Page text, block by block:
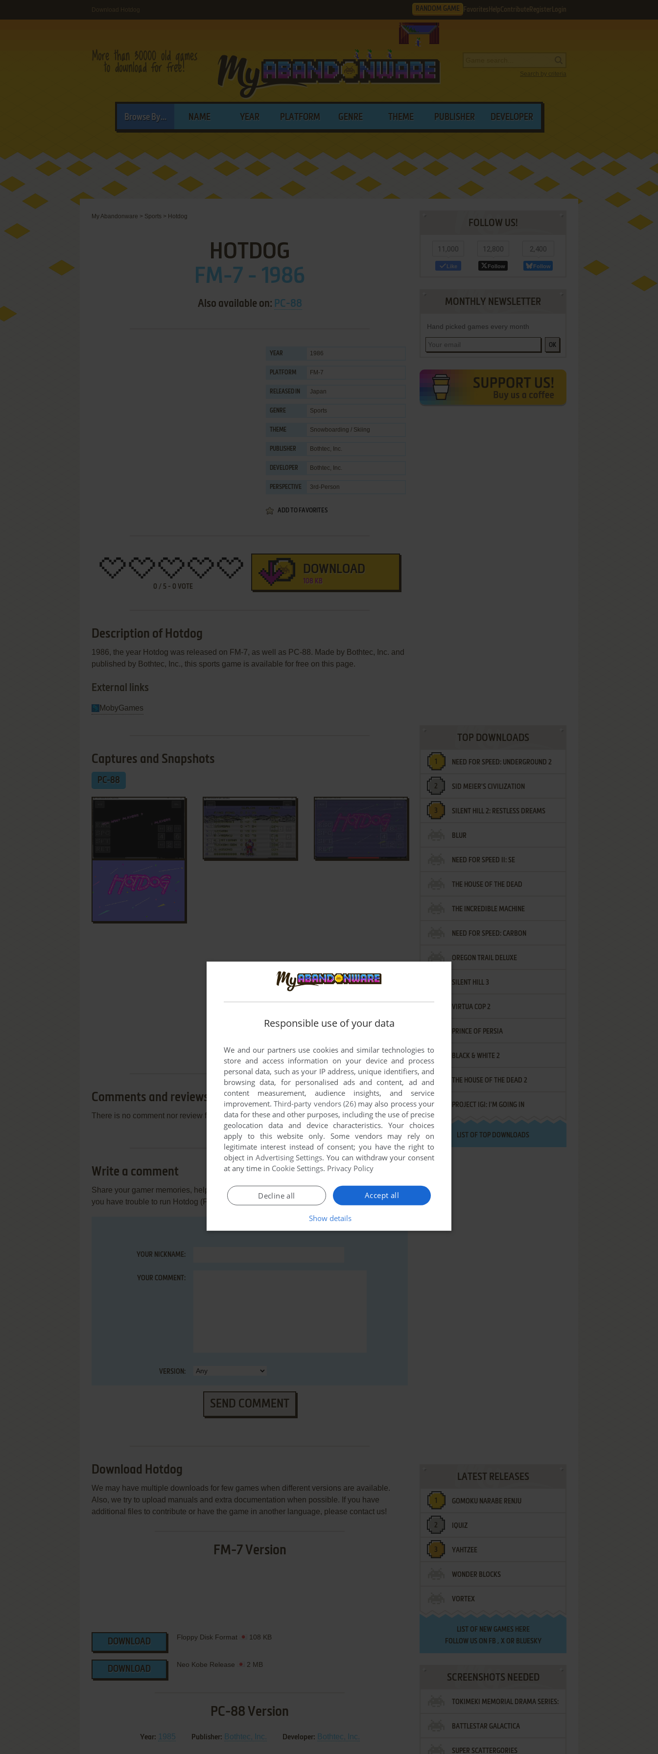
Download Hotdog RANDOM GAME Favorites HelpContribute Register Login
Search by criteria
Browse By... NAME YEAR PLATFORM GENRE THEME PUBLISHER DEVELOPER
My Abandonware > Sports > Hotdog
HOTDOG
FM-7 - 1986
Also available on: PC-88
YEAR 1986
PLATFORM FM-7
RELEASED IN Japan
GENRE Sports
THEME Snowboarding / Skiing
PUBLISHER Bothtec, Inc.
DEVELOPER Bothtec, Inc.
PERSPECTIVE 3rd-Person
ADD TO FAVORITES
0 / 5 - 0 VOTE
DOWNLOAD
108 KB
Description of Hotdog
1986, the year Hotdog was released on FM-7, as well as PC-88. Made by Bothtec, Inc. and
published by Bothtec, Inc., this sports game is available for free on this page.
External links
MobyGames
Captures and Snapshots
PC-88
Comments and reviews
There is no comment nor review for this game at the moment.
Write a comment
Share your gamer memories, help others to run the game or comment anything you'd like. If
you have trouble to run Hotdog (FM-7), read the
abandonware guide first!
YOUR NICKNAME:
YOUR COMMENT:
VERSION:
SEND COMMENT
Download Hotdog
We may have multiple downloads for few games when different versions are available.
Also, we try to upload manuals and extra documentation when possible. If you have
additional files to contribute or have the game in another language, please contact us!
FM-7 Version
DOWNLOAD
Floppy Disk Format 108 KB
DOWNLOAD
Neo Kobe Release 2 MB
PC-88 Version
Year: 1985 Publisher: Bothtec, Inc. Developer: Bothtec, Inc.
FOLLOW US!
11,000
Like
12,800
Follow
2,400
Follow
MONTHLY NEWSLETTER
Hand picked games every month
OK
TOP DOWNLOADS
NEED FOR SPEED: UNDERGROUND 2
SID MEIER'S CIVILIZATION
SILENT HILL 2: RESTLESS DREAMS
BLUR
NEED FOR SPEED II: SE
THE HOUSE OF THE DEAD
THE INCREDIBLE MACHINE
NEED FOR SPEED: CARBON
OREGON TRAIL DELUXE
SILENT HILL 3
VIRTUA COP 2
PRINCE OF PERSIA
BLACK & WHITE 2
THE HOUSE OF THE DEAD 2
PROJECT IGI: I'M GOING IN
LIST OF TOP DOWNLOADS
LATEST RELEASES
GOMOKU NARABE RENJU
IQUIZ
YAHTZEE
WONDER BLOCKS
VORTEX
LIST OF NEW GAMES HERE
FOLLOW US ON FB , XOR BLUESKY
SCREENSHOTS NEEDED
TOKIMEKI MEMORIAL DRAMA SERIES:
VOL.2 - IRODORI NO LOVE SONG
BATTLESTAR GALACTICA
SUPER SCATTERGORIES
Responsible use of your data
We and our partners use cookies and similar technologies to
store and access information on your device and process
personal data, such as your IP address, unique identifiers, and
browsing data, for personalised ads and content, ad and
content measurement, audience insights, and service
improvement.Third-party vendors (26)may also process your
data for these and other purposes, including the use of precise
geolocation data and device characteristics. Your choices
apply to this website only. Some vendors may rely on
legitimate interest instead of consent; you have the right to
object in Advertising Settings. You can withdraw your consent
at any time in Cookie Settings. Privacy Policy
Accept all
Decline all
Show details